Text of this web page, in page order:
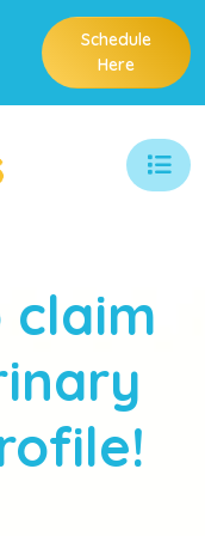
Schedule
Here
claim